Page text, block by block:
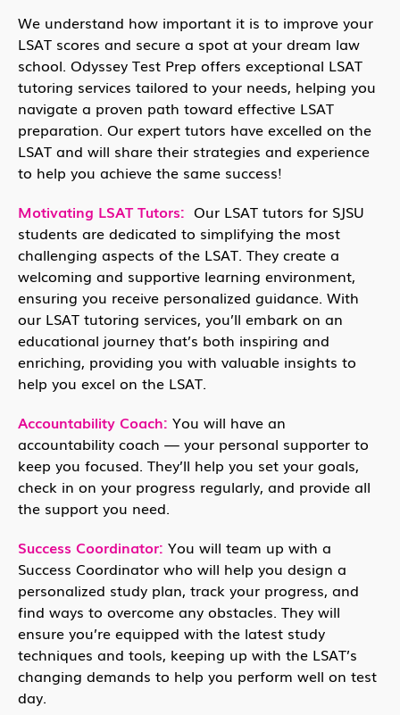
We understand how important it is to improve your
LSAT scores and secure a spot at your dream law
school. Odyssey Test Prep offers exceptional LSAT
tutoring services tailored to your needs, helping you
navigate a proven path toward effective LSAT
preparation. Our expert tutors have excelled on the
LSAT and will share their strategies and experience
to help you achieve the same success!
Motivating LSAT Tutors: Our LSAT tutors for SJSU
students are dedicated to simplifying the most
challenging aspects of the LSAT. They create a
welcoming and supportive learning environment,
ensuring you receive personalized guidance. With
our LSAT tutoring services, you’ll embark on an
educational journey that’s both inspiring and
enriching, providing you with valuable insights to
help you excel on the LSAT.
Accountability Coach: You will have an
accountability coach — your personal supporter to
keep you focused. They’ll help you set your goals,
check in on your progress regularly, and provide all
the support you need.
Success Coordinator: You will team up with a
Success Coordinator who will help you design a
personalized study plan, track your progress, and
find ways to overcome any obstacles. They will
ensure you’re equipped with the latest study
techniques and tools, keeping up with the LSAT’s
changing demands to help you perform well on test
day.